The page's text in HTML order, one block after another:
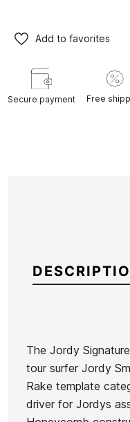
Add to favorites
Secure payment Free
The Jordy
tour surfer Jordy
Rake template
driver for Jordys
Brand Futures Fins
Reference KM-
In stock 5 Items